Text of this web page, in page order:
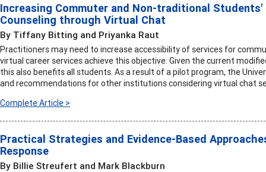
Increasing Commuter and Non-traditional Students'
Counseling through Virtual Chat
By Tiffany Bitting and Priyanka Raut
Practitioners may need to increase accessibility of services for
virtual career services achieve this objective. Given the current
this also benefits all students. As a result of a pilot program, the
and recommendations for other institutions considering virtual chat
Complete Article >
Practical Strategies and Evidence-Based
Response
By Billie Streufert and Mark Blackburn